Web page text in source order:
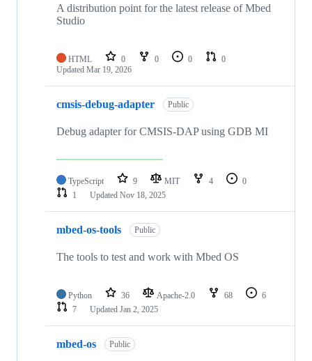
A distribution point for the latest release of Mbed
Studio
HTML 0 0 0
0
Updated Mar 19, 2026
cmsis-debug-adapter Public
Debug adapter for CMSIS-DAP using GDB MI
TypeScript 9 MIT 4
0
1
Updated Nov 18, 2025
mbed-os-tools Public
The tools to test and work with Mbed OS
Python 36 Apache-2.0 68
6
7
Updated Jan 2, 2025
mbed-os Public